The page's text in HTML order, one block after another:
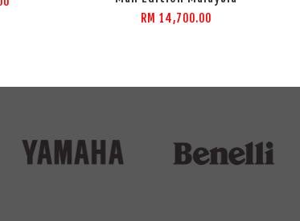
RM 14,700.00